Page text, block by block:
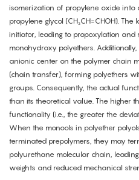
isomerization of propylene oxide into
propylene glycol (CH₃CH=CHOH).
initiator, leading to propoxylation
monohydroxy polyethers.
anionic center on the polymer chain
(chain transfer), forming polyethers
groups. Consequently, the actual
than its theoretical value. The higher
functionality (i.e., the greater the
When the monools in polyether
terminated prepolymers, they may
polyurethane molecular chain,
weights and reduced mechanical